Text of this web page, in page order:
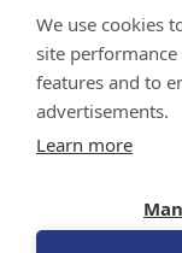
Sponsor and Conflict
and reviewed by the
We use cookies
site
features and to
advertisements.
Learn more